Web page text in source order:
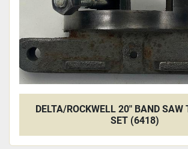
DELTA/ROCKWELL 20" BAND SAW
SET (6418)